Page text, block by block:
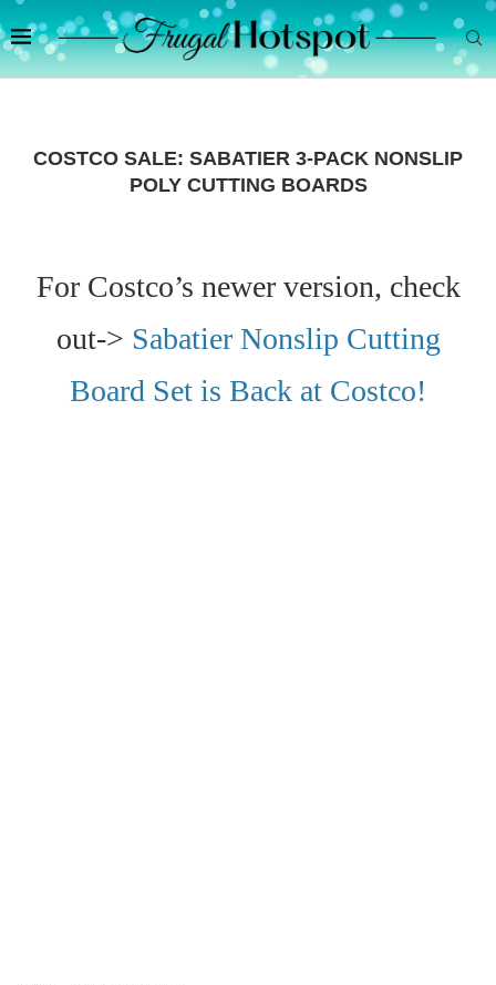
COSTCO SALE: SABATIER 3-PACK NONSLIP
POLY CUTTING BOARDS
For Costco’s newer version, check
out-> Sabatier Nonslip Cutting
Board Set is Back at Costco!